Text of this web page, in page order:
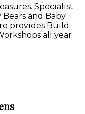
Specialist
and Baby
provides Build
all year